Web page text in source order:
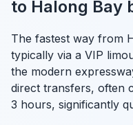
to Halong Bay
The fastest way from
typically via a VIP
the modern
direct transfers, often
3 hours, significantly